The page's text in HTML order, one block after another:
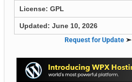
License: GPL
Updated: June 10, 2026
Request for Update➣